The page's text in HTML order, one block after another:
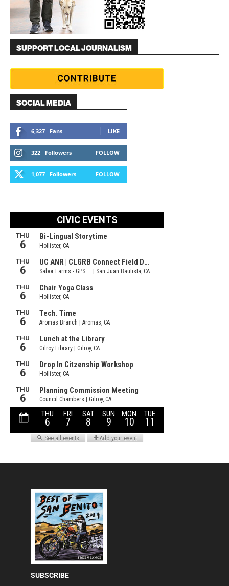
SUPPORT LOCAL JOURNALISM
SOCIAL MEDIA
6,327 Fans LIKE
322 Followers FOLLOW
1,077 Followers FOLLOW
SUBSCRIBE